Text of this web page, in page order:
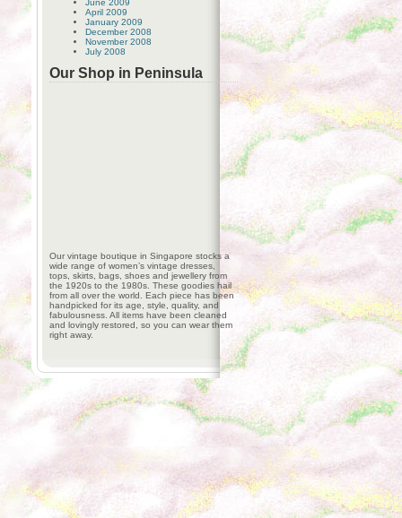
June 2009
April 2009
January 2009
December 2008
November 2008
July 2008
Our Shop in Peninsula
Our vintage boutique in Singapore stocks a
wide range of women’s vintage dresses,
tops, skirts, bags, shoes and jewellery from
the 1920s to the 1980s. These goodies hail
from all over the world. Each piece has been
handpicked for its age, style, quality, and
fabulousness. All items have been cleaned
and lovingly restored, so you can wear them
right away.